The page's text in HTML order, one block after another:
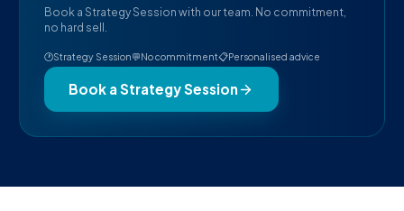
Book a Strategy Session with our team. No commitment,
no hard sell.
🕐Strategy Session💬No commitment📋Personalised advice
Book a Strategy Session